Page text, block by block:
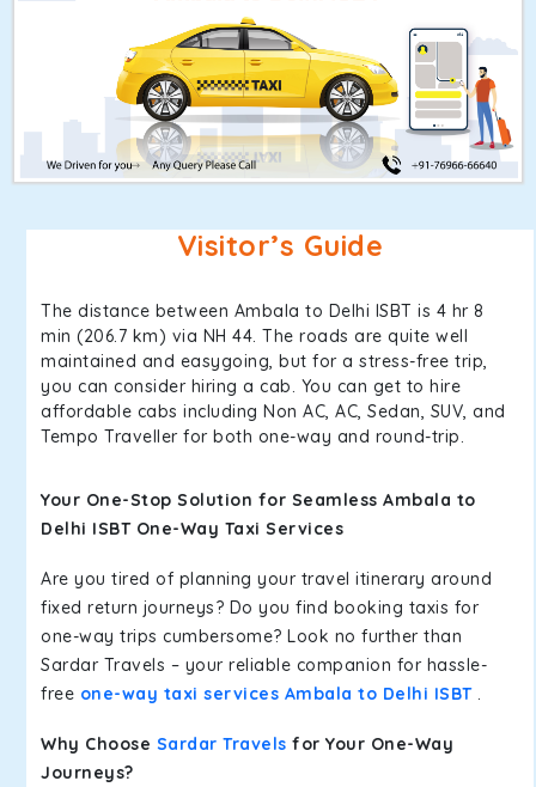
Visitor’s Guide
The distance between Ambala to Delhi ISBT is 4 hr 8
min (206.7 km) via NH 44. The roads are quite well
maintained and easygoing, but for a stress-free trip,
you can consider hiring a cab. You can get to hire
affordable cabs including Non AC, AC, Sedan, SUV, and
Tempo Traveller for both one-way and round-trip.
Your One-Stop Solution for Seamless Ambala to
Delhi ISBT One-Way Taxi Services
Are you tired of planning your travel itinerary around
fixed return journeys? Do you find booking taxis for
one-way trips cumbersome? Look no further than
Sardar Travels – your reliable companion for hassle-
free one-way taxi services Ambala to Delhi ISBT .
Why Choose Sardar Travels for Your One-Way
Journeys?